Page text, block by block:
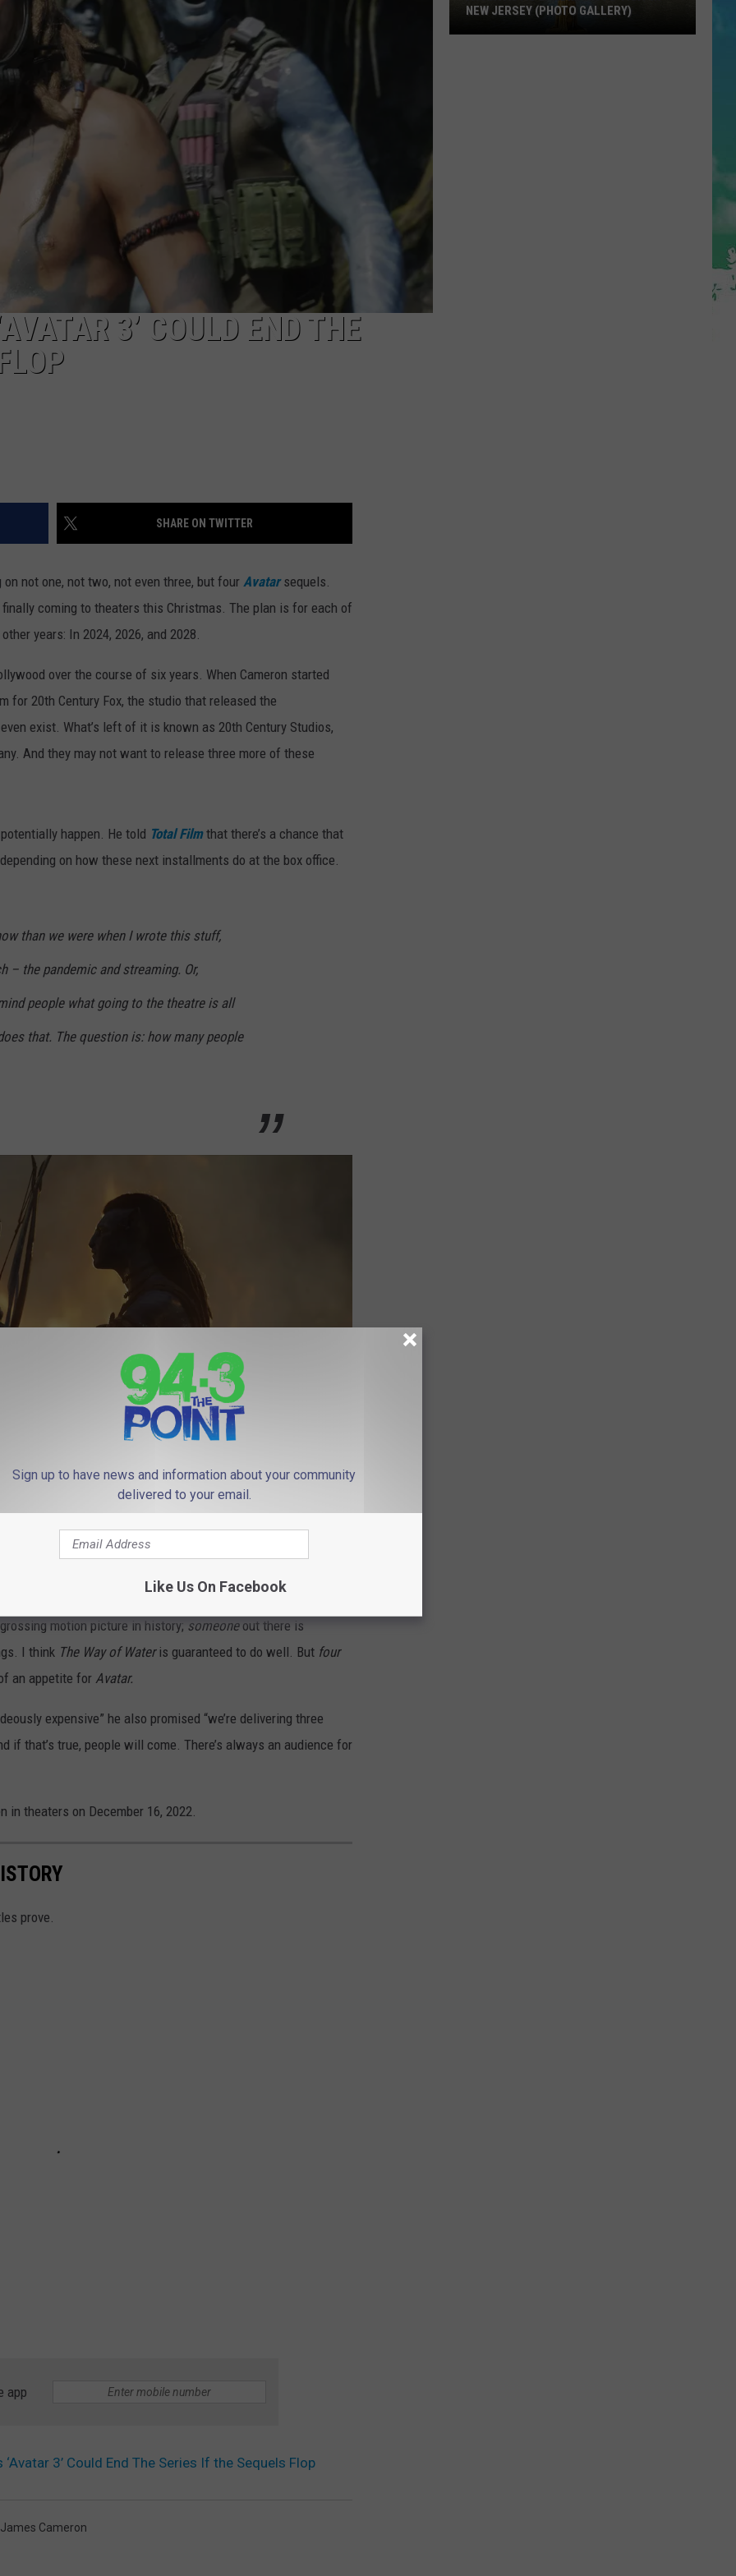
WEBSITE DEVELOPMENT
3’ COULD END THE
SHARE ON TWITTER
on not one, not two, not even three, but four Avatar sequels.
coming to theaters this Christmas. The plan is for each of
years: In 2024, 2026, and 2028.
over the course of six years. When Cameron started
for 20th Century Fox, the studio that released the
exist. What’s left of it is known as 20th Century Studios,
And they may not want to release three more of these
happen. He told Total Filmthat there’s a chance that
on how these next installments do at the box office.
than we were when I wrote this stuff,
– the pandemic and streaming. Or,
people what going to the theatre is all
that. The question is: how many people
motion picture in history; someoneout there is
I think The Way of Wateris guaranteed to do well. But four
an appetite for Avatar.
expensive” he also promised “we’re delivering three
if that’s true, people will come. There’s always an audience for
in theaters on December 16, 2022.
prove.
app
3’ Could End The Series If the Sequels Flop
James Cameron
NEW JERSEY (PHOTO GALLERY)
Sign up to have news and information about your community
delivered to your email.
Like Us On Facebook